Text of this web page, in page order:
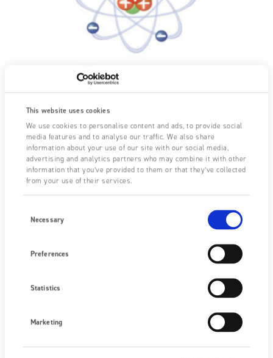
This website uses cookies
We use cookies to personalise content and ads, to provide social
media features and to analyse our traffic. We also share
information about your use of our site with our social media,
advertising and analytics partners who may combine it with other
information that you’ve provided to them or that they’ve collected
from your use of their services.
Selection
Necessary
Preferences
Statistics
Marketing
An electron has an electric charge of (-) 1.6 x 10 -19
Coulombs. A proton has the same charge with a
positive polarity. The static charge in Coulombs is
directly proportional to the surplus or deficit of
represents the surplus or deficit of electrons. (An
ampere of current is the movement of 1 Coulomb of
A positive ion has a missing electron.